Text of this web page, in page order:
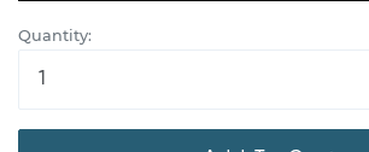
Quantity: